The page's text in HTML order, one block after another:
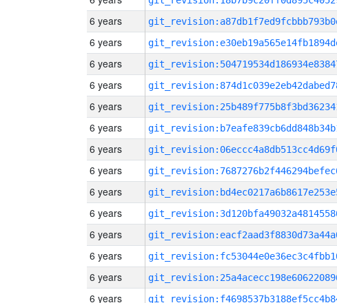
6 years
6 years
6 years
6 years
6 years
6 years
6 years
6 years
6 years
6 years
6 years
6 years
6 years
6 years